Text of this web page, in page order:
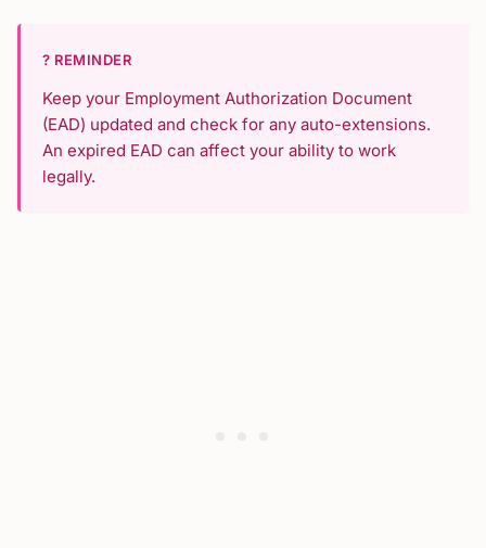
? REMINDER
Keep your Employment Authorization Document
(EAD) updated and check for any auto-extensions.
An expired EAD can affect your ability to work
legally.